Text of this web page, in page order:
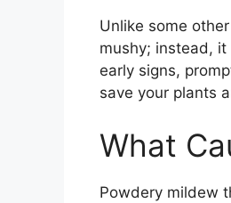
Unlike some
mushy; instead, it
early signs,
save your plants
What
Powdery mildew